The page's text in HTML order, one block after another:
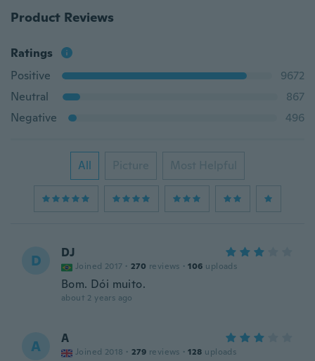
Product Reviews
Ratings
Positive
9672
Neutral
867
Negative
496
All Picture Most Helpful
D DJ
Joined 2017 · 270 reviews · 106 uploads
Bom. Dói muito.
about 2 years ago
A A
Joined 2018 · 279 reviews · 128 uploads